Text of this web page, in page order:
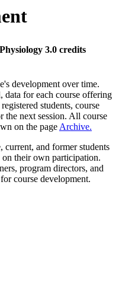
3.0 credits
development over time.
data for each course offering
students, course
the next session. All course
on the page Archive.
and former students
their own participation.
program directors, and
course development.